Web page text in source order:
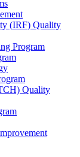
(IRF) Quality
Program
Quality